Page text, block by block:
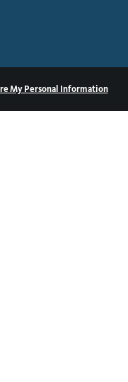
My Personal Information